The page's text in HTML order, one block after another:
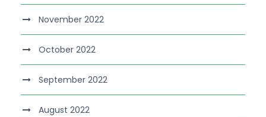
November 2022
October 2022
September 2022
August 2022